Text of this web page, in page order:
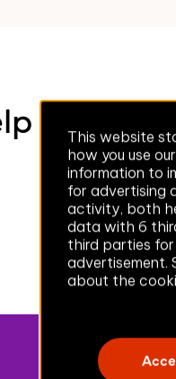
This website
how you use
information to
for advertising
activity, both
data with 6
third parties
advertisement.
about the
picking